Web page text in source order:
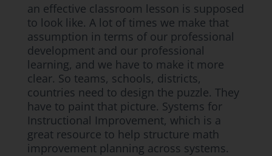
an effective classroom lesson is supposed
to look like. A lot of times we make that
assumption in terms of our professional
development and our professional
learning, and we have to make it more
clear. So teams, schools, districts,
countries need to design the puzzle. They
have to paint that picture. Systems for
Instructional Improvement, which is a
great resource to help structure math
improvement planning across systems.